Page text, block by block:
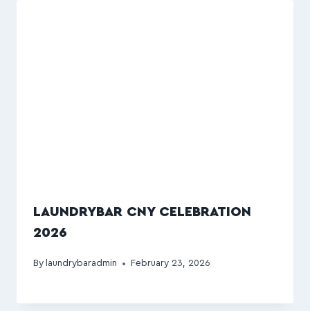
LAUNDRYBAR CNY CELEBRATION
2026
By laundrybaradmin February 23, 2026